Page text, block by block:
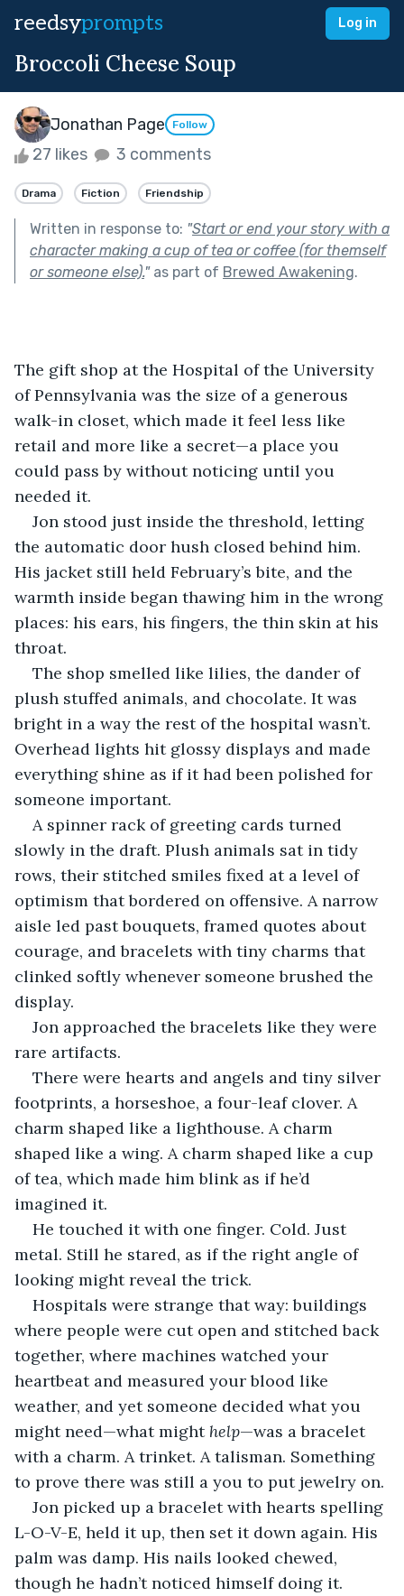
reedsyprompts Log in
Broccoli Cheese Soup
Jonathan Page Follow
27 likes 3 comments
Drama Fiction Friendship
Written in response to: "Start or end your story with a
character making a cup of tea or coffee (for themself
or someone else)."as part of Brewed Awakening.
The gift shop at the Hospital of the University
of Pennsylvania was the size of a generous
walk-in closet, which made it feel less like
retail and more like a secret—a place you
could pass by without noticing until you
needed it.
Jon stood just inside the threshold, letting
the automatic door hush closed behind him.
His jacket still held February’s bite, and the
warmth inside began thawing him in the wrong
places: his ears, his fingers, the thin skin at his
throat.
The shop smelled like lilies, the dander of
plush stuffed animals, and chocolate. It was
bright in a way the rest of the hospital wasn’t.
Overhead lights hit glossy displays and made
everything shine as if it had been polished for
someone important.
A spinner rack of greeting cards turned
slowly in the draft. Plush animals sat in tidy
rows, their stitched smiles fixed at a level of
optimism that bordered on offensive. A narrow
aisle led past bouquets, framed quotes about
courage, and bracelets with tiny charms that
clinked softly whenever someone brushed the
display.
Jon approached the bracelets like they were
rare artifacts.
There were hearts and angels and tiny silver
footprints, a horseshoe, a four-leaf clover. A
charm shaped like a lighthouse. A charm
shaped like a wing. A charm shaped like a cup
of tea, which made him blink as if he’d
imagined it.
He touched it with one finger. Cold. Just
metal. Still he stared, as if the right angle of
looking might reveal the trick.
Hospitals were strange that way: buildings
where people were cut open and stitched back
together, where machines watched your
heartbeat and measured your blood like
weather, and yet someone decided what you
might need—what might help—was a bracelet
with a charm. A trinket. A talisman. Something
to prove there was still a you to put jewelry on.
Jon picked up a bracelet with hearts spelling
L-O-V-E, held it up, then set it down again. His
palm was damp. His nails looked chewed,
though he hadn’t noticed himself doing it.